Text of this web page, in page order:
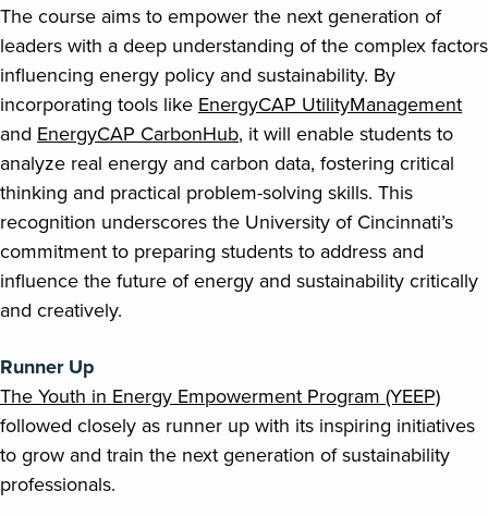
The course aims to empower the next generation of
leaders with a deep understanding of the complex factors
influencing energy policy and sustainability. By
incorporating tools like EnergyCAP UtilityManagement
and EnergyCAP CarbonHub, it will enable students to
analyze real energy and carbon data, fostering critical
thinking and practical problem-solving skills. This
recognition underscores the University of Cincinnati’s
commitment to preparing students to address and
influence the future of energy and sustainability critically
and creatively.
Runner Up
The Youth in Energy Empowerment Program (YEEP)
followed closely as runner up with its inspiring initiatives
to grow and train the next generation of sustainability
professionals.